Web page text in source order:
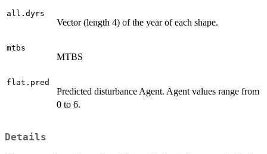
all.dyrs
Vector (length 4) of the year of each shape.
mtbs
MTBS
flat.pred
Predicted disturbance Agent. Agent values range from
0 to 6.
Details